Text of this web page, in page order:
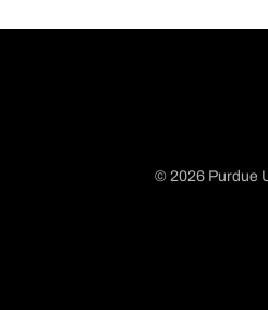
© 2026 Purdue